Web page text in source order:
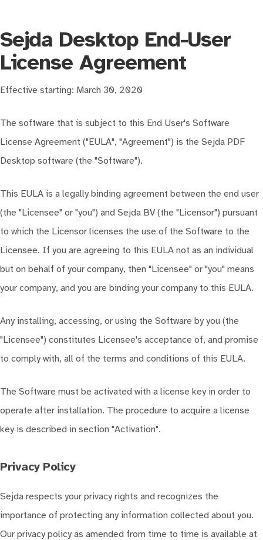
Sejda Desktop End-User
License Agreement
Effective starting: March 30, 2020
The software that is subject to this End User's Software
License Agreement ("EULA", "Agreement") is the Sejda PDF
Desktop software (the "Software").
This EULA is a legally binding agreement between the end user
(the "Licensee" or "you") and Sejda BV (the "Licensor") pursuant
to which the Licensor licenses the use of the Software to the
Licensee. If you are agreeing to this EULA not as an individual
but on behalf of your company, then "Licensee" or "you" means
your company, and you are binding your company to this EULA.
Any installing, accessing, or using the Software by you (the
"Licensee") constitutes Licensee's acceptance of, and promise
to comply with, all of the terms and conditions of this EULA.
The Software must be activated with a license key in order to
operate after installation. The procedure to acquire a license
key is described in section "Activation".
Privacy Policy
Sejda respects your privacy rights and recognizes the
importance of protecting any information collected about you.
Our privacy policy as amended from time to time is available at